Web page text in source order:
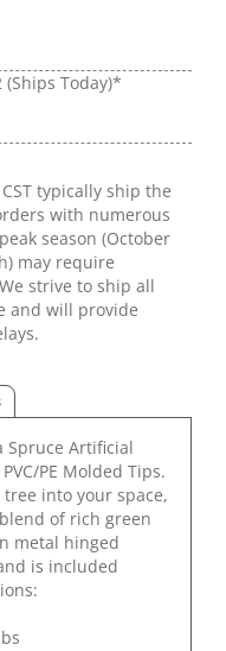
(Ships Today)*
typically ship the
with numerous
season (October
may require
strive to ship all
and will provide
Spruce Artificial
PE Molded Tips.
into your space,
of rich green
metal hinged
is included